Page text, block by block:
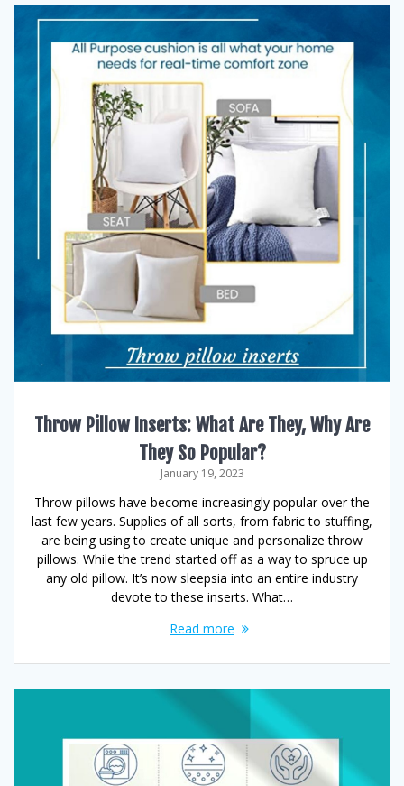
Throw Pillow Inserts: What Are They, Why Are
They So Popular?
January 19, 2023
Throw pillows have become increasingly popular over the
last few years. Supplies of all sorts, from fabric to stuffing,
are being using to create unique and personalize throw
pillows. While the trend started off as a way to spruce up
any old pillow. It’s now sleepsia into an entire industry
devote to these inserts. What…
Read more